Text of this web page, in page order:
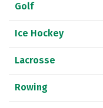
Golf
Ice Hockey
Lacrosse
Rowing